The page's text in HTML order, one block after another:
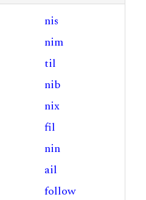
nis
nim
til
nib
nix
fil
nin
ail
follow